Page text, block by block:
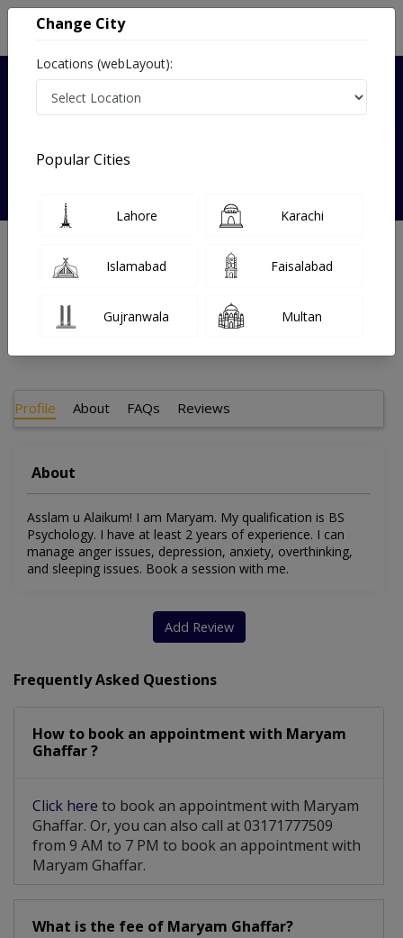
Maryam Ghaffar
Psychologist
Under 15 Mins
Profile About FAQs Reviews
About
Asslam u Alaikum! I am Maryam. My qualification is BS
Psychology. I have at least 2 years of experience. I can
manage anger issues, depression, anxiety, overthinking,
and sleeping issues. Book a session with me.
Add Review
Frequently Asked Questions
How to book an appointment with Maryam
Ghaffar ?
Click here to book an appointment with Maryam
Ghaffar. Or, you can also call at 03171777509
from 9 AM to 7 PM to book an appointment with
Maryam Ghaffar.
What is the fee of Maryam Ghaffar?
Change City
Locations (webLayout):
Popular Cities
Lahore Karachi
Islamabad Faisalabad
Gujranwala Multan